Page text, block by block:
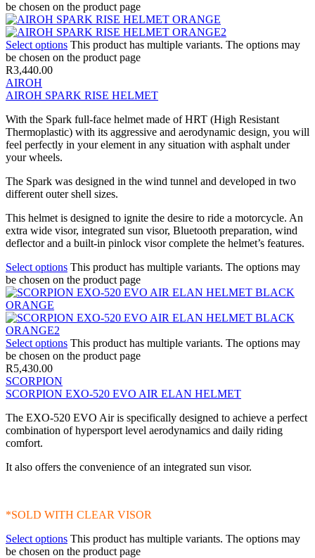
be chosen on the product page
Select options This product has multiple variants. The options may
be chosen on the product page
R3,440.00
AIROH
AIROH SPARK RISE HELMET
With the Spark full-face helmet made of HRT (High Resistant
Thermoplastic) with its aggressive and aerodynamic design, you will
feel perfectly in your element in any situation with asphalt under
your wheels.
The Spark was designed in the wind tunnel and developed in two
different outer shell sizes.
This helmet is designed to ignite the desire to ride a motorcycle. An
extra wide visor, integrated sun visor, Bluetooth preparation, wind
deflector and a built-in pinlock visor complete the helmet’s features.
Select options This product has multiple variants. The options may
be chosen on the product page
Select options This product has multiple variants. The options may
be chosen on the product page
R5,430.00
SCORPION
SCORPION EXO-520 EVO AIR ELAN HELMET
The EXO-520 EVO Air is specifically designed to achieve a perfect
combination of hypersport level aerodynamics and daily riding
comfort.
It also offers the convenience of an integrated sun visor.
*SOLD WITH CLEAR VISOR
Select options This product has multiple variants. The options may
be chosen on the product page